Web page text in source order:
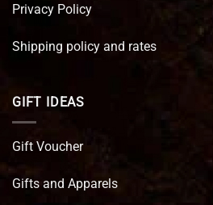
Privacy Policy
Shipping policy and rates
GIFT IDEAS
Gift Voucher
Gifts and Apparels